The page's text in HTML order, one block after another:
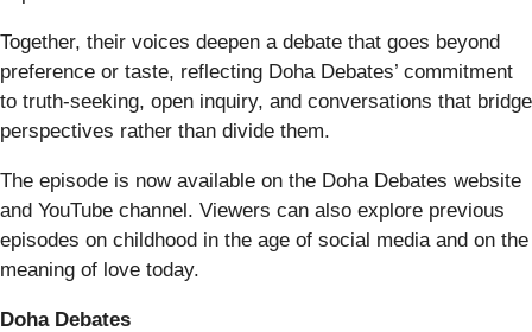
Together, their voices deepen a debate that goes beyond
preference or taste, reflecting Doha Debates’ commitment
to truth-seeking, open inquiry, and conversations that bridge
perspectives rather than divide them.
The episode is now available on the Doha Debates website
and YouTube channel. Viewers can also explore previous
episodes on childhood in the age of social media and on the
meaning of love today.
Doha Debates